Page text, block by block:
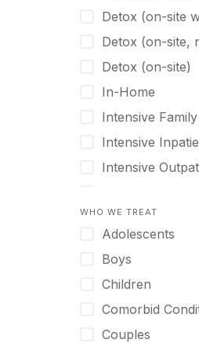
Detox (on-site
Detox (on-site,
Detox (on-site)
In-Home
Intensive
Intensive
Intensive
Licensed
Medical Detox
Outpatient
Outpatient
Private Therapy
WHO WE TREAT
Adolescents
Boys
Children
Comorbid
Couples